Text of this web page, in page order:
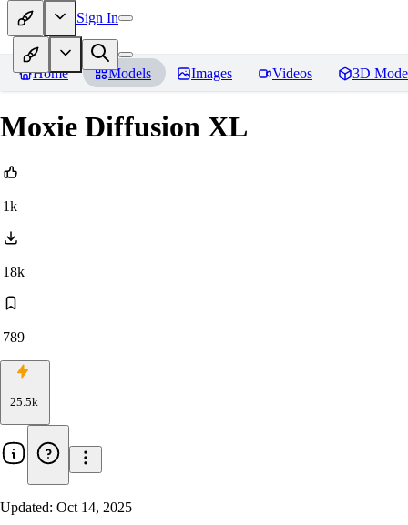
Sign In
Home Models Images Videos 3D
Moxie Diffusion XL
1k
18k
789
25.5k
Updated: Oct 14, 2025